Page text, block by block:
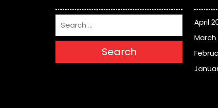
Search
April
March